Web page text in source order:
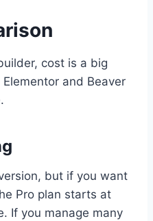
cost is a big
and Beaver
but if you want
Pro plan starts at
If you manage many